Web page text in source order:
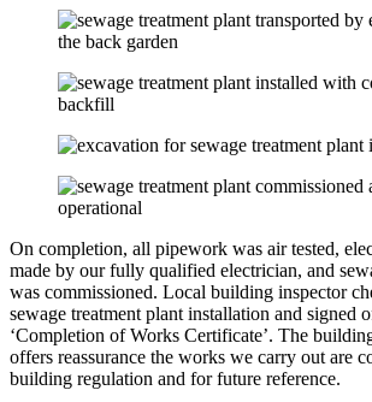
On completion, all pipework was air tested,
made by our fully qualified electrician, and
was commissioned. Local building inspector
sewage treatment plant installation and signed
‘Completion of Works Certificate’. The
offers reassurance the works we carry out are
building regulation and for future reference.